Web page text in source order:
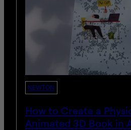
NEWTON
How to Create a
Animated 3D Book in